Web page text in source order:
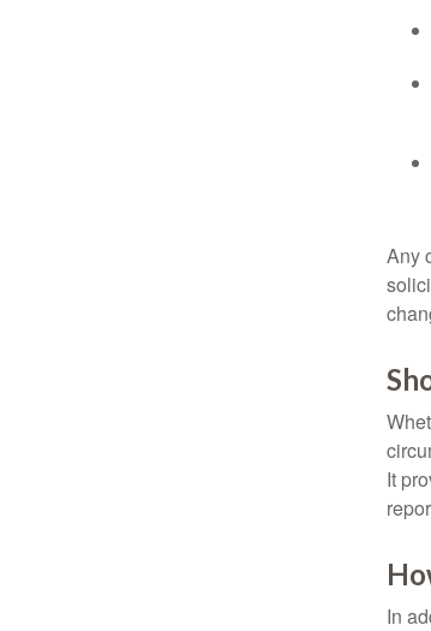
Any
It
In